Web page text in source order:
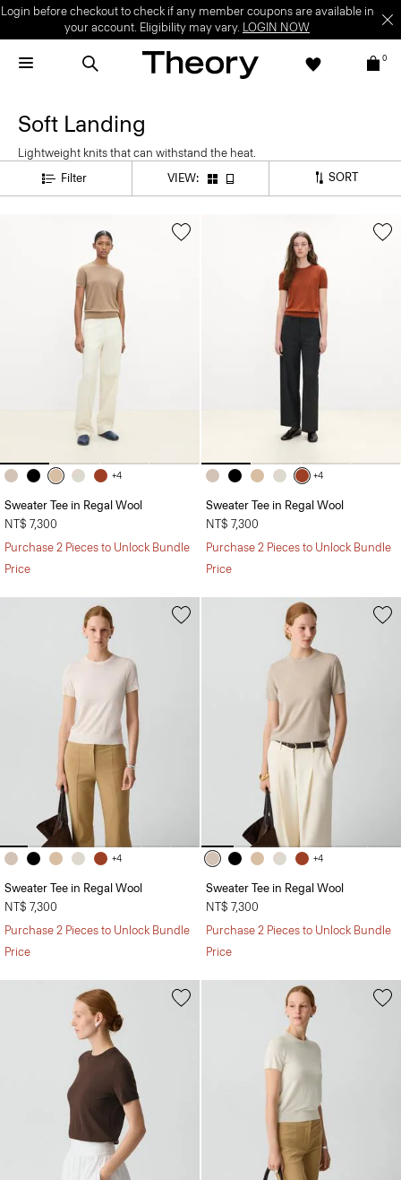
Login before checkout to check if any member coupons are available in
your account. Eligibility may vary. LOGIN NOW
0
Soft Landing
Lightweight knits that can withstand the heat.
Filter
VIEW: SORT
+4
Sweater Tee in Regal Wool
NT$ 7,300
Purchase 2 Pieces to Unlock Bundle
Price
+4
Sweater Tee in Regal Wool
NT$ 7,300
Purchase 2 Pieces to Unlock Bundle
Price
+4
Sweater Tee in Regal Wool
NT$ 7,300
Purchase 2 Pieces to Unlock Bundle
Price
+4
Sweater Tee in Regal Wool
NT$ 7,300
Purchase 2 Pieces to Unlock Bundle
Price